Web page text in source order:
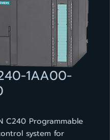
1AA00-
C240 Programmable
system for